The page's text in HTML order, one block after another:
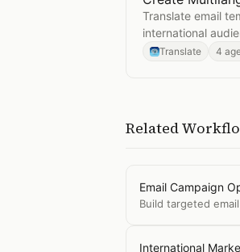
Translate email
international
Translate 4
Related
Email Campaign
Build targeted
International